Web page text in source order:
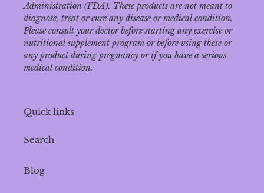
Administration (FDA). These products are not meant to
diagnose‚ treat or cure any disease or medical condition.
Please consult your doctor before starting any exercise or
nutritional supplement program or before using these or
any product during pregnancy or if you have a serious
medical condition.
Quick links
Search
Blog